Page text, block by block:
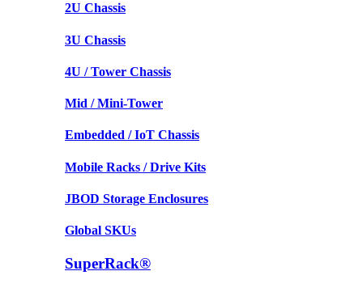
2U Chassis
3U Chassis
4U / Tower Chassis
Mid / Mini-Tower
Embedded / IoT Chassis
Mobile Racks / Drive Kits
JBOD Storage Enclosures
Global SKUs
SuperRack®